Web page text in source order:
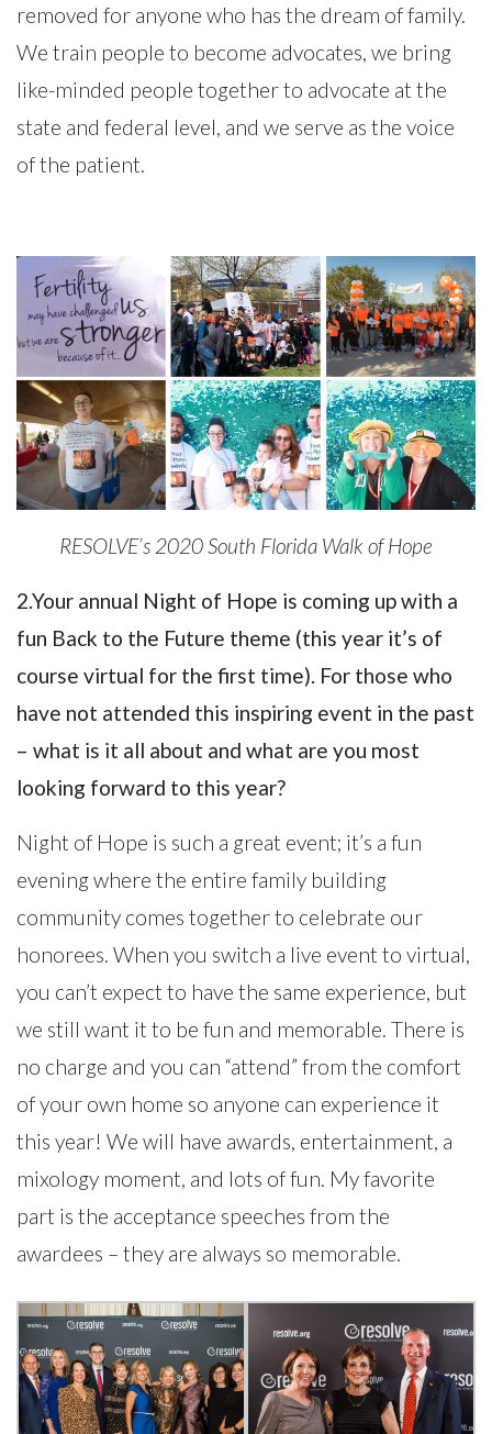
removed for anyone who has the dream of family.
We train people to become advocates, we bring
like-minded people together to advocate at the
state and federal level, and we serve as the voice
of the patient.
RESOLVE’s 2020 South Florida Walk of Hope
2.Your annual Night of Hope is coming up with a
fun Back to the Future theme (this year it’s of
course virtual for the first time). For those who
have not attended this inspiring event in the past
– what is it all about and what are you most
looking forward to this year?
Night of Hope is such a great event; it’s a fun
evening where the entire family building
community comes together to celebrate our
honorees. When you switch a live event to virtual,
you can’t expect to have the same experience, but
we still want it to be fun and memorable. There is
no charge and you can “attend” from the comfort
of your own home so anyone can experience it
this year! We will have awards, entertainment, a
mixology moment, and lots of fun. My favorite
part is the acceptance speeches from the
awardees – they are always so memorable.